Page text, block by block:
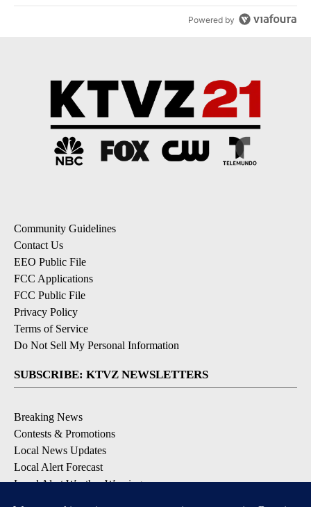
Powered by
Community Guidelines
Contact Us
EEO Public File
FCC Applications
FCC Public File
Privacy Policy
Terms of Service
Do Not Sell My Personal Information
SUBSCRIBE: KTVZ NEWSLETTERS
Breaking News
Contests & Promotions
Local News Updates
Local Alert Forecast
Local Alert Weather Warnings